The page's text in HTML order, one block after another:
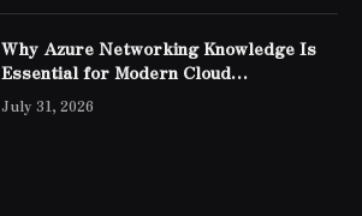
Why Azure Networking Knowledge Is
Essential for Modern Cloud
Professionals
July 31, 2026